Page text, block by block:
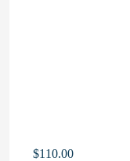
$110.00